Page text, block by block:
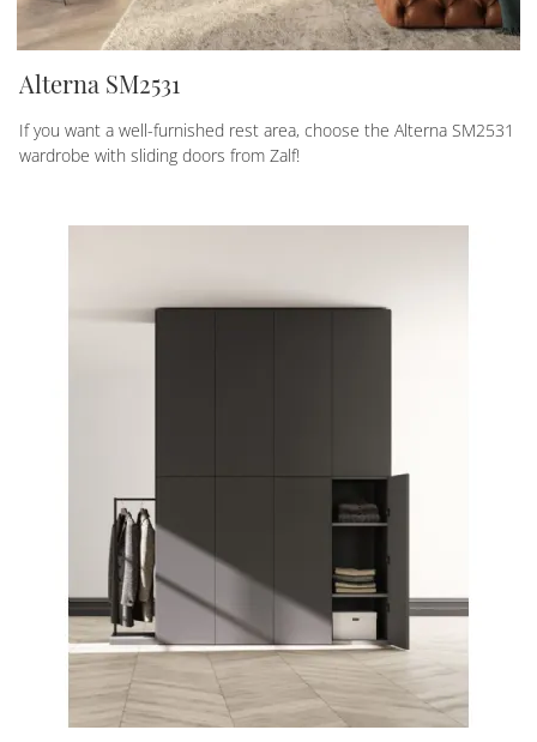
Alterna SM2531
If you want a well-furnished rest area, choose the Alterna SM2531
wardrobe with sliding doors from Zalf!